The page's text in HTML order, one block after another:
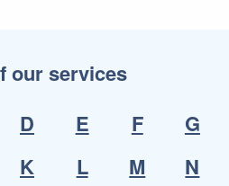
our services
D E F
G
K L M
N